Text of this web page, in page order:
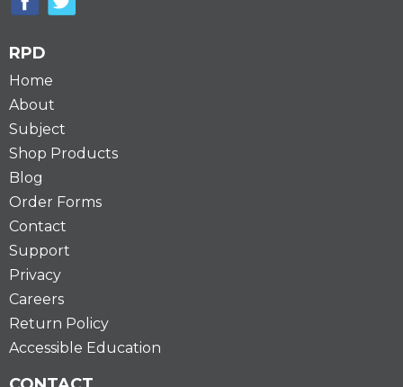
RPD
Home
About
Subject
Shop Products
Blog
Order Forms
Contact
Support
Privacy
Careers
Return Policy
Accessible Education